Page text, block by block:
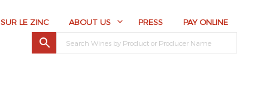
SUR LE ZINC ABOUT US PRESS PAY ONLINE